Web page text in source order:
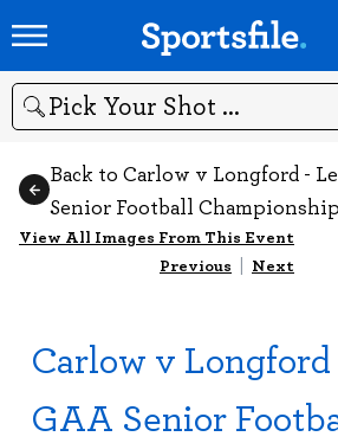
Search
Back to Carlow v Longford -
Senior Football
View All Images From This Event
Previous | Next
Carlow v
GAA Senior